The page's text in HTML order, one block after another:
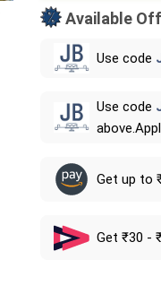
Available
Use code
Use code
Get up to
Get ₹30 -